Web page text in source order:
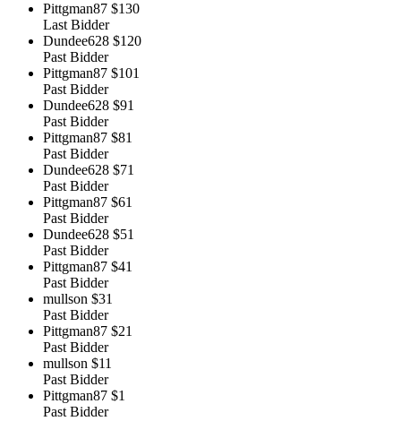
Pittgman87 $130
Last Bidder
Dundee628 $120
Past Bidder
Pittgman87 $101
Past Bidder
Dundee628 $91
Past Bidder
Pittgman87 $81
Past Bidder
Dundee628 $71
Past Bidder
Pittgman87 $61
Past Bidder
Dundee628 $51
Past Bidder
Pittgman87 $41
Past Bidder
mullson $31
Past Bidder
Pittgman87 $21
Past Bidder
mullson $11
Past Bidder
Pittgman87 $1
Past Bidder